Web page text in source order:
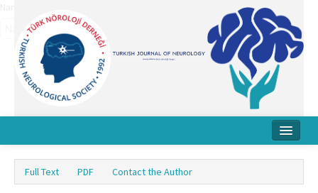
About Journal
Full Text PDF Contact the Author